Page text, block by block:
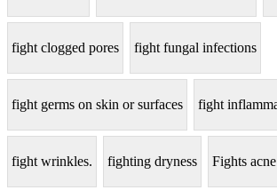
fight clogged pores fight fungal infections
fight germs on skin or surfaces fight
fight wrinkles. fighting dryness Fights acne